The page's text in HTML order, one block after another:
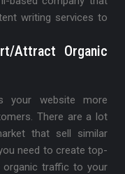
writing services to
Attract Organic
your website more
There are a lot
that sell similar
need to create top-
traffic to your